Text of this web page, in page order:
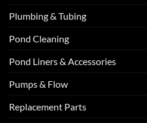
Plumbing & Tubing
Pond Cleaning
Pond Liners & Accessories
Pumps & Flow
Replacement Parts